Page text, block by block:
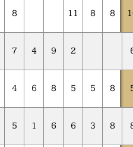
8 11 8 8
7 4 9 2
4 6 8 5 5 8
5 1 6 6 3 8